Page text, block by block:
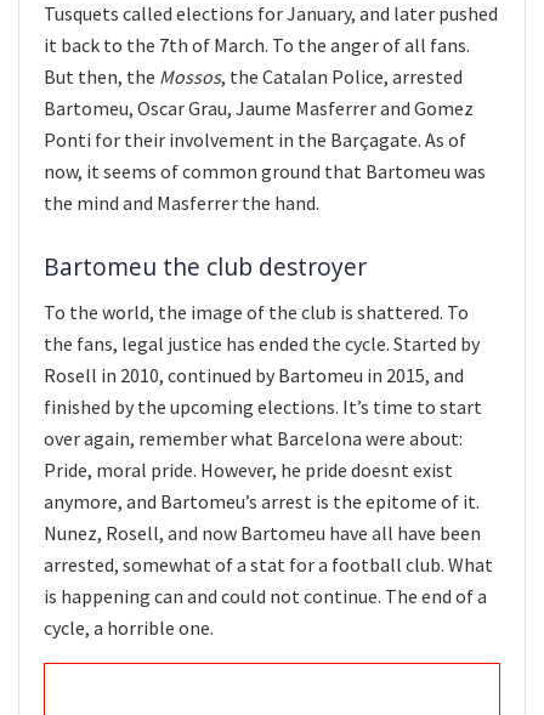
Tusquets called elections for January, and later pushed
it back to the 7th of March. To the anger of all fans.
But then, the Mossos, the Catalan Police, arrested
Bartomeu, Oscar Grau, Jaume Masferrer and Gomez
Ponti for their involvement in the Barçagate. As of
now, it seems of common ground that Bartomeu was
the mind and Masferrer the hand.
Bartomeu the club destroyer
To the world, the image of the club is shattered. To
the fans, legal justice has ended the cycle. Started by
Rosell in 2010, continued by Bartomeu in 2015, and
finished by the upcoming elections. It’s time to start
over again, remember what Barcelona were about:
Pride, moral pride. However, he pride doesnt exist
anymore, and Bartomeu’s arrest is the epitome of it.
Nunez, Rosell, and now Bartomeu have all have been
arrested, somewhat of a stat for a football club. What
is happening can and could not continue. The end of a
cycle, a horrible one.